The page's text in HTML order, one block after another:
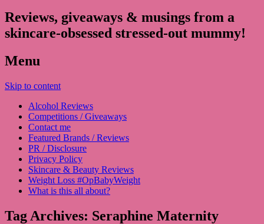
Reviews, giveaways & musings from a
skincare-obsessed stressed-out mummy!
Menu
Skip to content
Alcohol Reviews
Competitions / Giveaways
Contact me
Featured Brands / Reviews
PR / Disclosure
Privacy Policy
Skincare & Beauty Reviews
Weight Loss #OpBabyWeight
What is this all about?
Tag Archives: Seraphine Maternity